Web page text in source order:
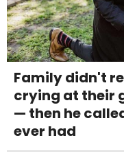
Family didn't
crying at their
— then he
ever had